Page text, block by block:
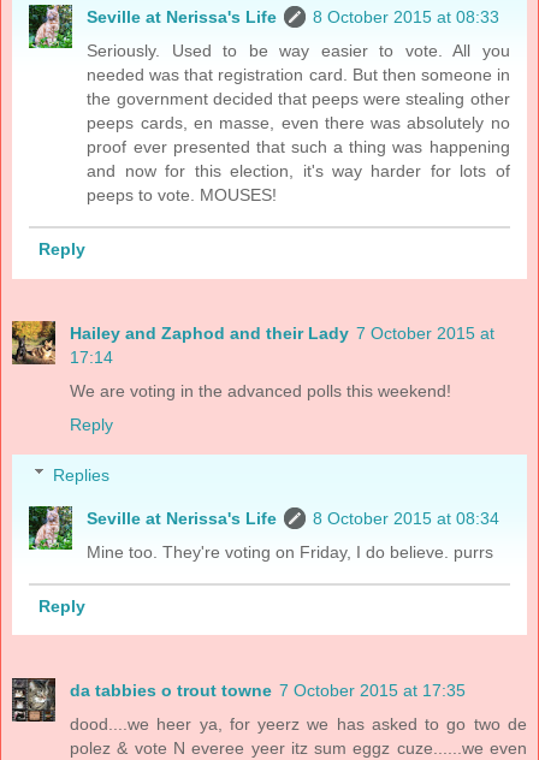
Seville at Nerissa's Life
8 October 2015 at 08:33
Seriously. Used to be way easier to vote. All you
needed was that registration card. But then someone in
the government decided that peeps were stealing other
peeps cards, en masse, even there was absolutely no
proof ever presented that such a thing was happening
and now for this election, it's way harder for lots of
peeps to vote. MOUSES!
Reply
Hailey and Zaphod and their Lady 7 October 2015 at
17:14
We are voting in the advanced polls this weekend!
Reply
Replies
Seville at Nerissa's Life
8 October 2015 at 08:34
Mine too. They're voting on Friday, I do believe. purrs
Reply
da tabbies o trout towne 7 October 2015 at 17:35
dood....we heer ya, for yeerz we has asked to go two de
polez & vote N everee yeer itz sum eggz cuze......we even